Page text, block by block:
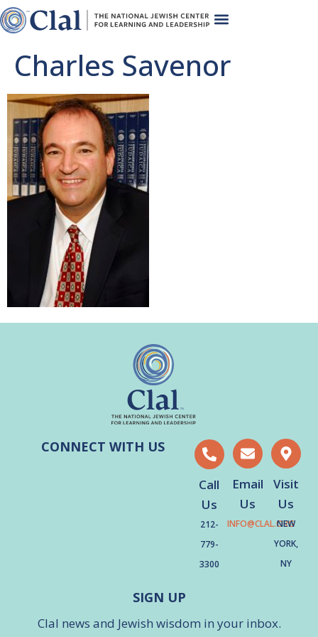
Charles Savenor
CONNECT WITH US
Call
Us
212-
779-
3300
Email
Us
INFO@CLAL.ORG
Visit
Us
NEW
YORK,
NY
SIGN UP
Clal news and Jewish wisdom in your inbox.